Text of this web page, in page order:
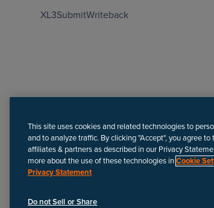
XL3SubmitWriteback
Disclaimer
We update Anapedia content regularly to
This site uses cookies and related technologies to
and to analyze traffic. By clicking "Accept", you agree
affiliates & partners as described in our Privacy
more about the use of these technologies inCookie
Privacy Statement
Do not Sell or Share